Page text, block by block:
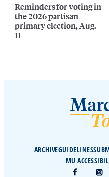
Reminders for voting in
the 2026 partisan
primary election, Aug.
11
ARCHIVEGUIDELINES
MU